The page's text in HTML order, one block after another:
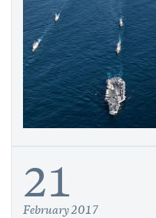
21
February 2017